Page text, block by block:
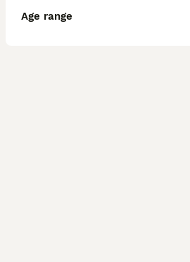
Age range